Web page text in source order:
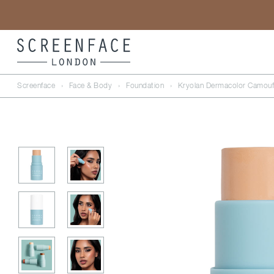
Screenface › Face & Body › Foundation › Kryolan Dermacolor